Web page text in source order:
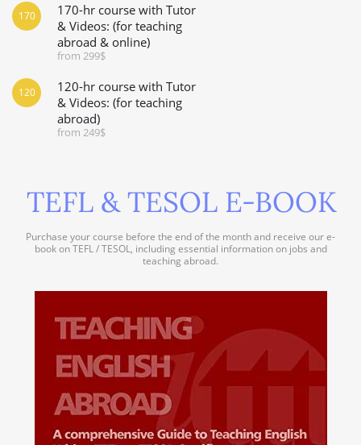
170-hr course with Tutor
& Videos: (for teaching
abroad & online)
from 299$
170
120-hr course with Tutor
& Videos: (for teaching
abroad)
from 249$
120
TEFL & TESOL E-BOOK
Purchase your course before the end of the month and receive our e-
book on TEFL / TESOL, including essential information on jobs and
teaching abroad.